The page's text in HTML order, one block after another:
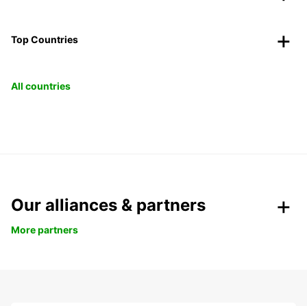
Top Countries
All countries
Our alliances & partners
More partners